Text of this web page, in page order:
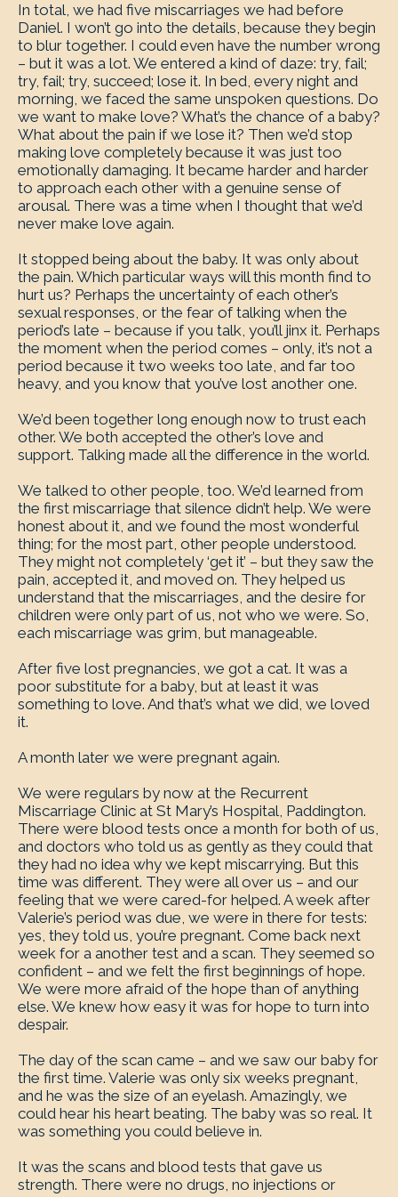
In total, we had five miscarriages we had before
Daniel. I won’t go into the details, because they begin
to blur together. I could even have the number wrong
– but it was a lot. We entered a kind of daze: try, fail;
try, fail; try, succeed; lose it. In bed, every night and
morning, we faced the same unspoken questions. Do
we want to make love? What’s the chance of a baby?
What about the pain if we lose it? Then we’d stop
making love completely because it was just too
emotionally damaging. It became harder and harder
to approach each other with a genuine sense of
arousal. There was a time when I thought that we’d
never make love again.
It stopped being about the baby. It was only about
the pain. Which particular ways will this month find to
hurt us? Perhaps the uncertainty of each other’s
sexual responses, or the fear of talking when the
period’s late – because if you talk, you’ll jinx it. Perhaps
the moment when the period comes – only, it’s not a
period because it two weeks too late, and far too
heavy, and you know that you’ve lost another one.
We’d been together long enough now to trust each
other. We both accepted the other’s love and
support. Talking made all the difference in the world.
We talked to other people, too. We’d learned from
the first miscarriage that silence didn’t help. We were
honest about it, and we found the most wonderful
thing; for the most part, other people understood.
They might not completely ‘get it’ – but they saw the
pain, accepted it, and moved on. They helped us
understand that the miscarriages, and the desire for
children were only part of us, not who we were. So,
each miscarriage was grim, but manageable.
After five lost pregnancies, we got a cat. It was a
poor substitute for a baby, but at least it was
something to love. And that’s what we did, we loved
it.
A month later we were pregnant again.
We were regulars by now at the Recurrent
Miscarriage Clinic at St Mary’s Hospital, Paddington.
There were blood tests once a month for both of us,
and doctors who told us as gently as they could that
they had no idea why we kept miscarrying. But this
time was different. They were all over us – and our
feeling that we were cared-for helped. A week after
Valerie’s period was due, we were in there for tests:
yes, they told us, you’re pregnant. Come back next
week for a another test and a scan. They seemed so
confident – and we felt the first beginnings of hope.
We were more afraid of the hope than of anything
else. We knew how easy it was for hope to turn into
despair.
The day of the scan came – and we saw our baby for
the first time. Valerie was only six weeks pregnant,
and he was the size of an eyelash. Amazingly, we
could hear his heart beating. The baby was so real. It
was something you could believe in.
It was the scans and blood tests that gave us
strength. There were no drugs, no injections or